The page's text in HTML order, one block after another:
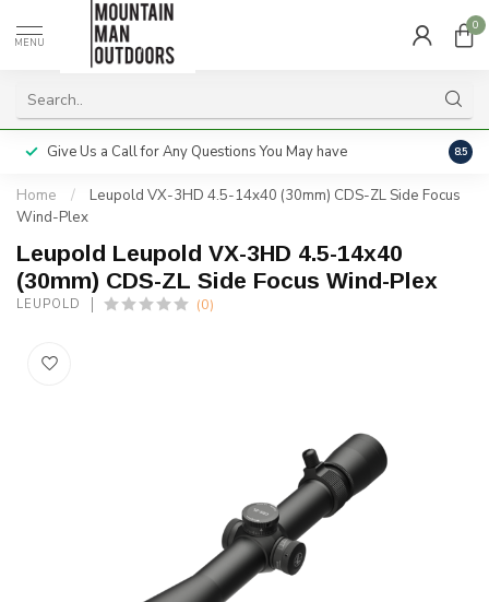
MENU
0
Give Us a Call for Any Questions You May have 8.5
Home /
Leupold VX-3HD 4.5-14x40 (30mm) CDS-ZL Side Focus
Wind-Plex
Leupold Leupold VX-3HD 4.5-14x40
(30mm) CDS-ZL Side Focus Wind-Plex
LEUPOLD (0)